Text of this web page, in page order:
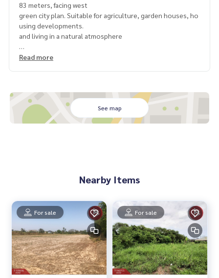
83 meters, facing west
green city plan. Suitable for agriculture, garden houses, ho
using developments.
and living in a natural atmosphere
Highlights
ltural farm, fruit orchard or garden cafe.
Easy to travel to Bang Kla district and Chachoengsao city
Map link:https://maps.google.com/?q=13.65684400,101.
22021400
**We have a free loan arrangement service. Ready to give a
dvice Available from every bank**
**with special interest rates and a maximum credit limit of 9
0-100% of the appraised value**
Read more
See map
Nearby Items
For sale For sale